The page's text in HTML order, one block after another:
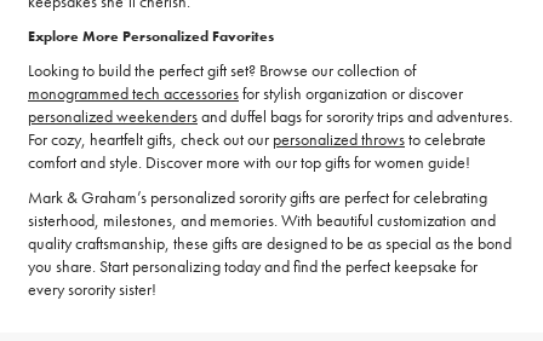
Explore More Personalized Favorites
Looking to build the perfect gift set? Browse our collection of
monogrammed tech accessoriesfor stylish organization or discover
personalized weekendersand duffel bags for sorority trips and adventures.
For cozy, heartfelt gifts, check out our personalized throwsto celebrate
comfort and style. Discover more with our top gifts for women guide!
Mark & Graham’s personalized sorority gifts are perfect for celebrating
sisterhood, milestones, and memories. With beautiful customization and
quality craftsmanship, these gifts are designed to be as special as the bond
you share. Start personalizing today and find the perfect keepsake for
every sorority sister!